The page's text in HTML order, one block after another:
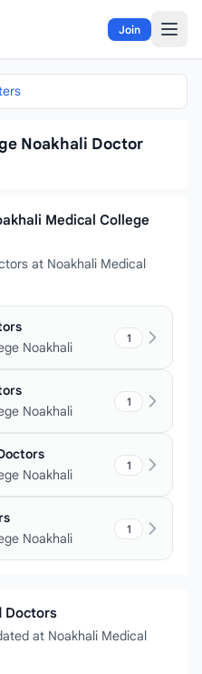
Join
Noakhali Doctor
Medical College
at Noakhali Medical
Noakhali
1
Noakhali
1
Noakhali
1
Noakhali
1
Doctors
at Noakhali Medical